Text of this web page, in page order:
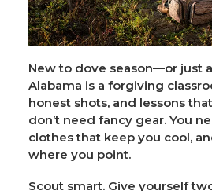
New to dove season—or just
Alabama is a forgiving
honest shots, and lessons
don’t need fancy gear. You
clothes that keep you cool,
where you point.
Scout smart. Give yourself